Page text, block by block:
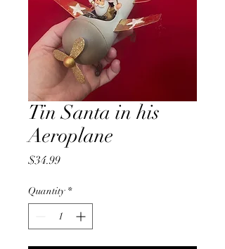
Tin Santa in his
Aeroplane
$34.99Price
Quantity *